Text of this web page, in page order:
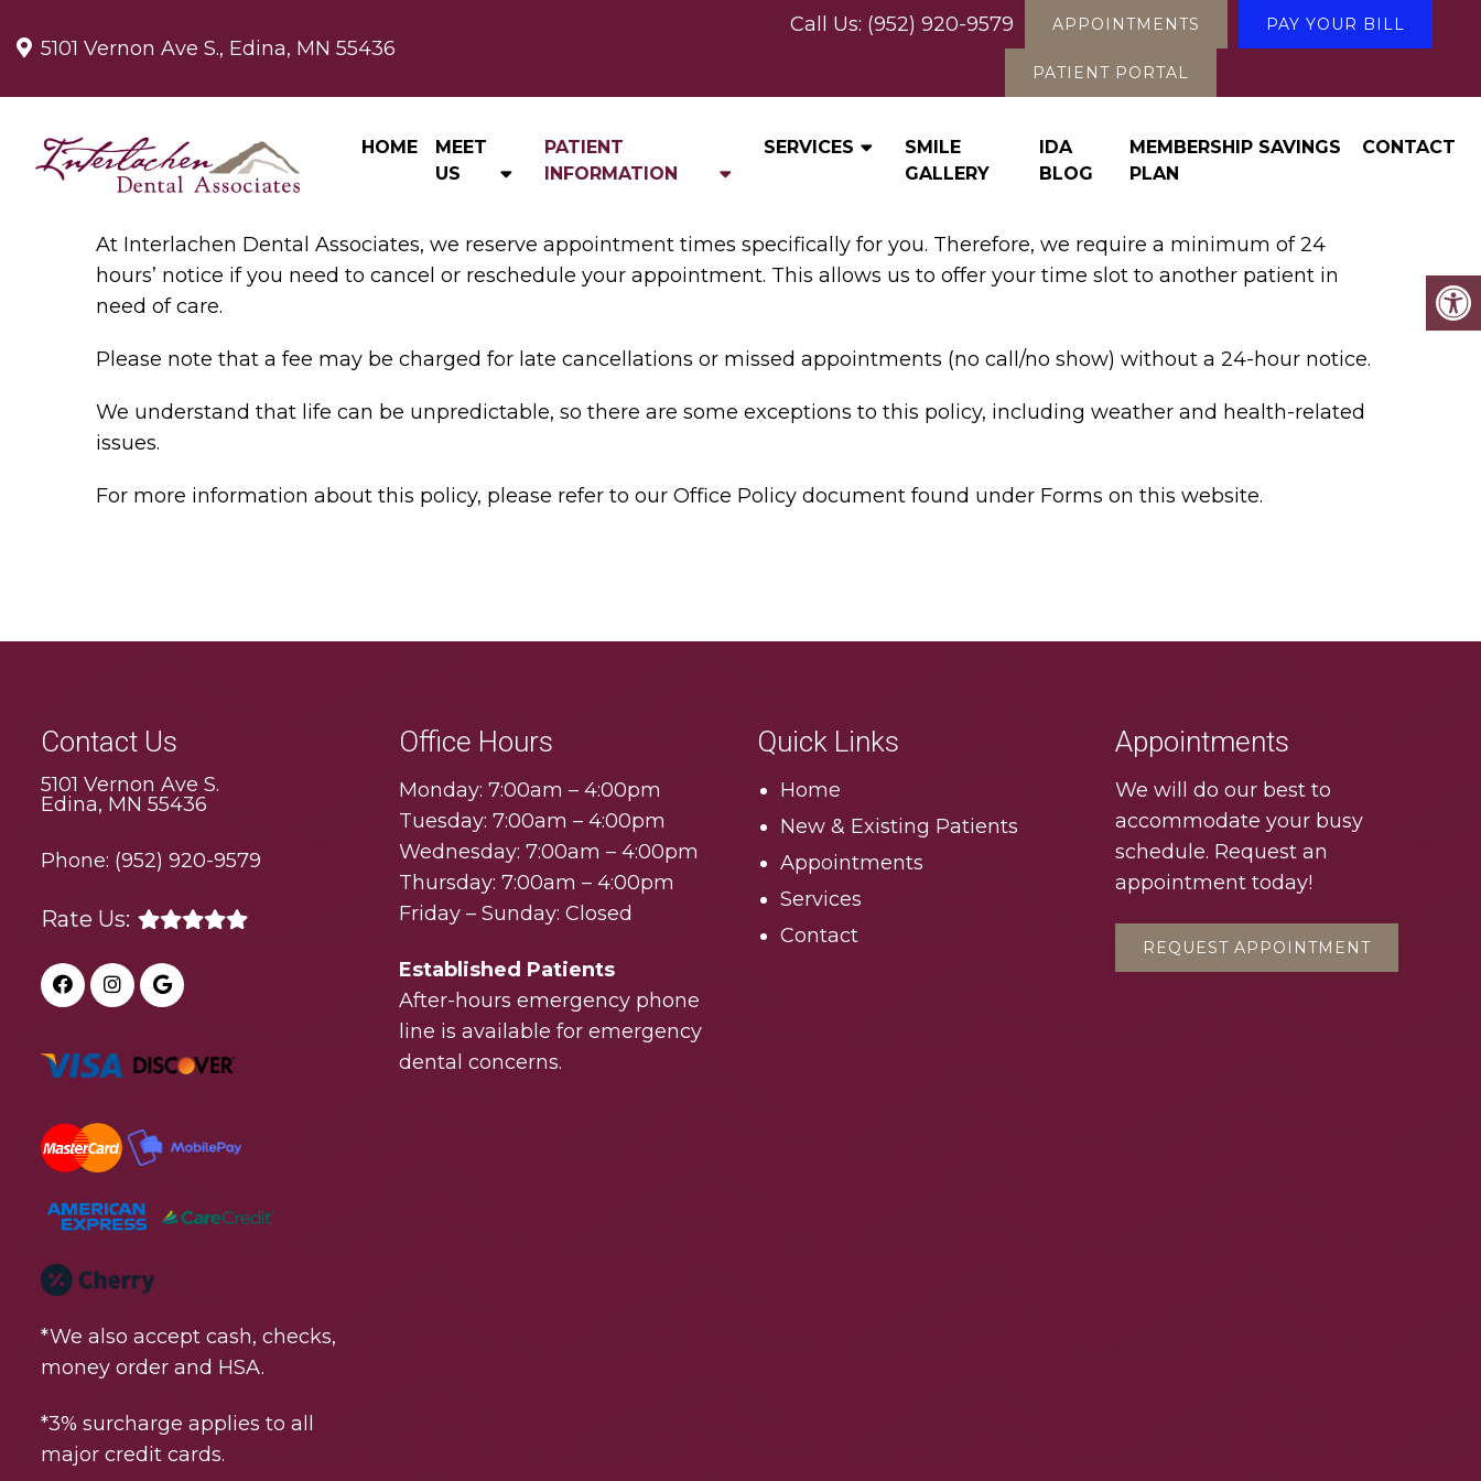
5101 Vernon Ave S., Edina, MN 55436
Call Us: (952) 920-9579 APPOINTMENTS PAY YOUR BILL
PATIENT PORTAL
HOME
MEET
US
PATIENT
INFORMATION
SERVICES
SMILE
GALLERY
IDA
BLOG
MEMBERSHIP SAVINGS
PLAN
CONTACT
At Interlachen Dental Associates, we reserve appointment times specifically for you. Therefore, we require a minimum of 24
hours’ notice if you need to cancel or reschedule your appointment. This allows us to offer your time slot to another patient in
need of care.
Please note that a fee may be charged for late cancellations or missed appointments (no call/no show) without a 24-hour notice.
We understand that life can be unpredictable, so there are some exceptions to this policy, including weather and health-related
issues.
For more information about this policy, please refer to our Office Policy document found under Forms on this website.
Contact Us
5101 Vernon Ave S.
Edina, MN 55436
Phone: (952) 920-9579
Rate Us:
*We also accept cash, checks,
money order and HSA.
*3% surcharge applies to all
major credit cards.
Office Hours
Monday: 7:00am – 4:00pm
Tuesday: 7:00am – 4:00pm
Wednesday: 7:00am – 4:00pm
Thursday: 7:00am – 4:00pm
Friday – Sunday: Closed
Established Patients
After-hours emergency phone
line is available for emergency
dental concerns.
Quick Links
Home
New & Existing Patients
Appointments
Services
Contact
Appointments
We will do our best to
accommodate your busy
schedule. Request an
appointment today!
REQUEST APPOINTMENT